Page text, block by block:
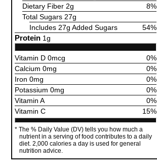
Dietary Fiber 2g
8%
Total Sugars 27g
Includes 27g Added Sugars
54%
Protein 1g
Vitamin D 0mcg
0%
Calcium 0mg
0%
Iron 0mg
0%
Potassium 0mg
0%
Vitamin A
0%
Vitamin C
15%
The % Daily Value (DV) tells you how much a
nutrient in a serving of food contributes to a daily
diet. 2,000 calories a day is used for general
nutrition advice.